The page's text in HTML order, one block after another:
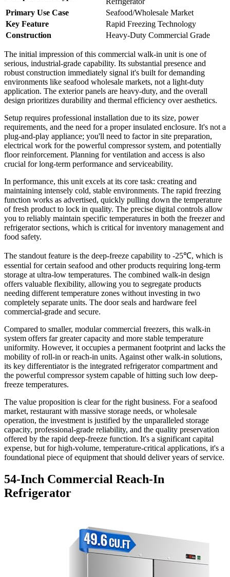
Primary Use Case
Seafood/Wholesale Market
Key Feature
Rapid Freezing Technology
Construction
Heavy-Duty Commercial Grade
The initial impression of this commercial walk-in unit is one of
serious, industrial-grade capability. Its substantial presence and
robust construction immediately signal it's built for demanding
environments like seafood wholesale markets, not a light-duty
application. The exterior panels are heavy-duty, and the overall
design prioritizes durability and thermal efficiency over aesthetics.
Setup requires professional installation due to its size, power
requirements, and the need for a proper insulated enclosure. It's not a
plug-and-play appliance; you'll need to factor in site preparation,
electrical work for the powerful compressor system, and potentially
floor reinforcement. Planning for ventilation and access is also
crucial for long-term performance and serviceability.
In performance, this unit excels at its core task: creating and
maintaining intensely cold, stable environments. The rapid freezing
function works as advertised, quickly pulling down the temperature
of fresh product to lock in quality. The precise digital controls allow
you to reliably maintain specific temperatures in both the freezer and
refrigerator sections, which is critical for inventory management and
food safety.
The standout feature is the deep-freeze capability to -25℃, which is
essential for certain seafood and other products requiring long-term
storage at ultra-low temperatures. The combined walk-in design
offers valuable flexibility, allowing you to segregate products
needing different temperature zones without investing in two
completely separate units. The door seals and hardware feel
commercial-grade and secure.
Compared to smaller, modular commercial freezers, this walk-in
system offers far greater capacity and more stable temperature
uniformity. However, it occupies a permanent footprint and lacks the
mobility of roll-in or reach-in units. Against other walk-in solutions,
its key differentiator is the integrated refrigerator compartment and
the powerful compressor system capable of hitting such low deep-
freeze temperatures.
The value proposition is clear for the right business. For a seafood
market, restaurant with massive storage needs, or wholesale
operation, the investment is justified by the unparalleled storage
capacity, professional-grade reliability, and the quality preservation
offered by the rapid deep-freeze function. It's a significant capital
expense, but for high-volume, temperature-critical applications, it's a
foundational piece of equipment that should deliver years of service.
54-Inch Commercial Reach-In
Refrigerator